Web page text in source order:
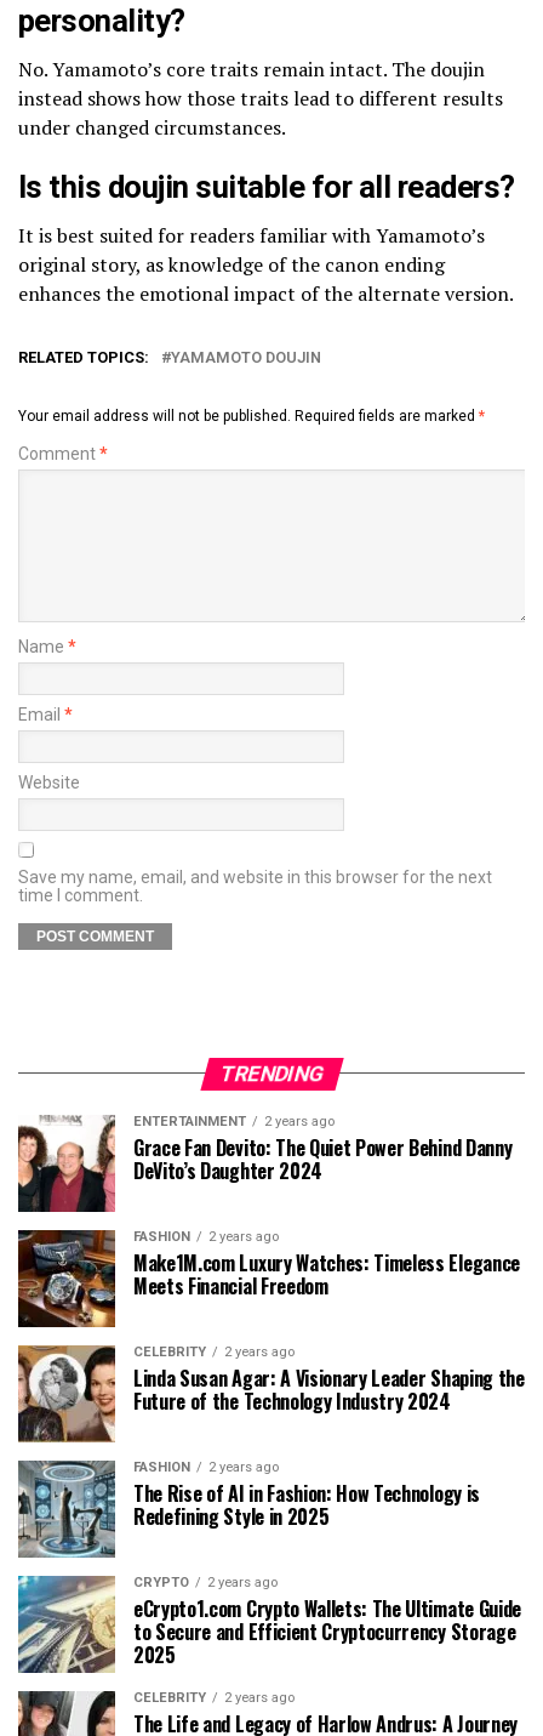
personality?
No. Yamamoto’s core traits remain intact. The doujin
instead shows how those traits lead to different results
under changed circumstances.
Is this doujin suitable for all readers?
It is best suited for readers familiar with Yamamoto’s
original story, as knowledge of the canon ending
enhances the emotional impact of the alternate version.
RELATED TOPICS: YAMAMOTO DOUJIN
Your email address will not be published. Required fields are marked *
Comment*
Name *
Email *
Website
Save my name, email, and website in this browser for the next
time I comment.
TRENDING
ENTERTAINMENT 2 years ago
Grace Fan Devito: The Quiet Power Behind Danny
DeVito’s Daughter 2024
FASHION 2 years ago
Make1M.com Luxury Watches: Timeless Elegance
Meets Financial Freedom
CELEBRITY 2 years ago
Linda Susan Agar: A Visionary Leader Shaping the
Future of the Technology Industry 2024
FASHION 2 years ago
The Rise of AI in Fashion: How Technology is
Redefining Style in 2025
CRYPTO 2 years ago
eCrypto1.com Crypto Wallets: The Ultimate Guide
to Secure and Efficient Cryptocurrency Storage
2025
CELEBRITY 2 years ago
The Life and Legacy of Harlow Andrus: A Journey